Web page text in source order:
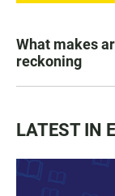
What makes
reckoning
LATEST IN